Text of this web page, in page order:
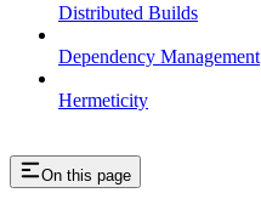
Distributed Builds
Dependency Management
Hermeticity
On this page